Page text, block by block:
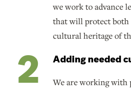
we work to advance
that will protect both
cultural heritage of
Adding needed
We are working with